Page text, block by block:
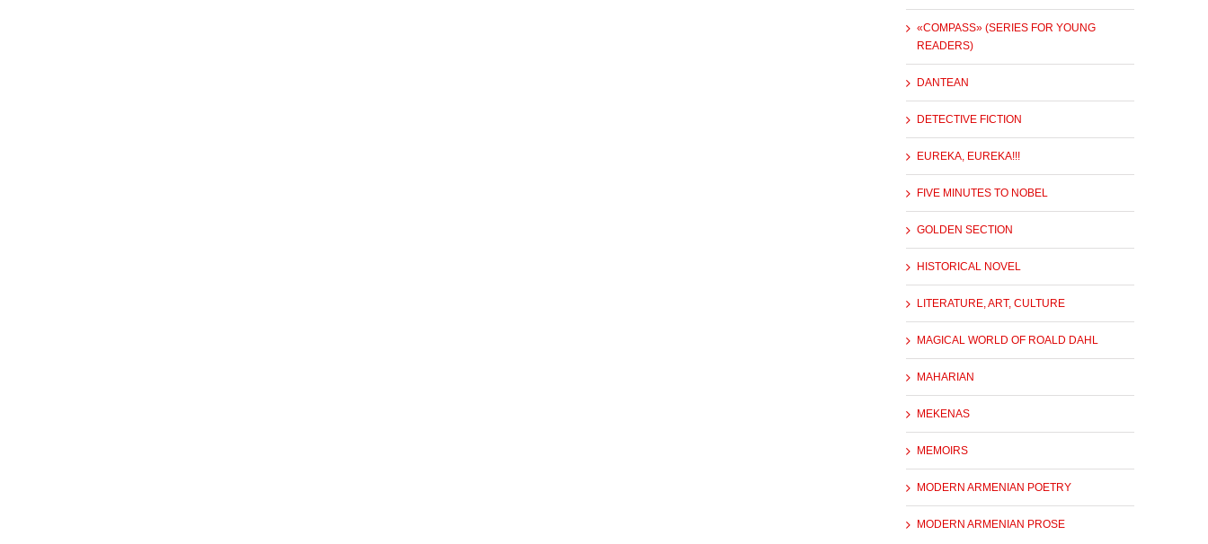
«COMPASS» (SERIES FOR YOUNG
READERS)
DANTEAN
DETECTIVE FICTION
EUREKA, EUREKA!!!
FIVE MINUTES TO NOBEL
GOLDEN SECTION
HISTORICAL NOVEL
LITERATURE, ART, CULTURE
MAGICAL WORLD OF ROALD DAHL
MAHARIAN
MEKENAS
MEMOIRS
MODERN ARMENIAN POETRY
MODERN ARMENIAN PROSE